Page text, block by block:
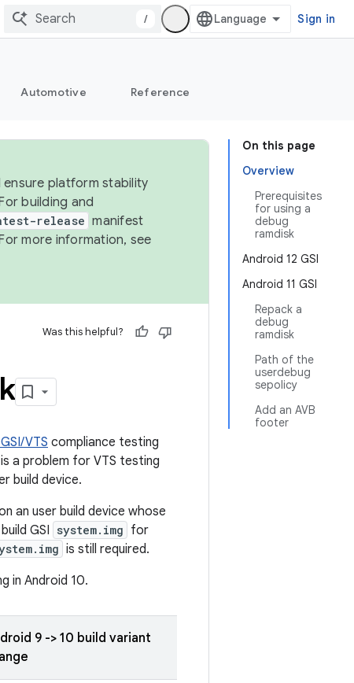
/ Sign in
Automotive Reference
On this page
Overview
Prerequisites
for using a
debug
ramdisk
Android 12 GSI
Android 11 GSI
Repack a
debug
ramdisk
Path of the
userdebug
sepolicy
Add an AVB
footer
platform stability
building and
release manifest
more information, see
Was this helpful?
VTS compliance testing
a problem for VTS testing
build device.
an user build device whose
GSI system.img for
is still required.
in Android 10.
9 -> 10 build variant